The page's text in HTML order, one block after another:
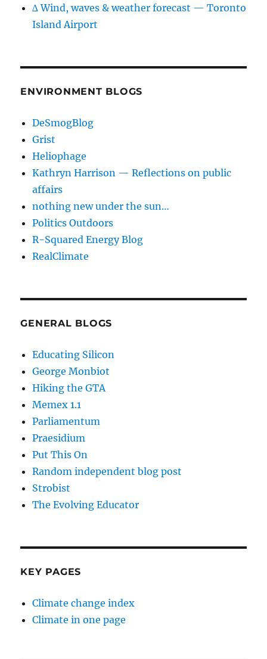
∆ Wind, waves & weather forecast — Toronto
Island Airport
ENVIRONMENT BLOGS
DeSmogBlog
Grist
Heliophage
Kathryn Harrison — Reflections on public
affairs
nothing new under the sun…
Politics Outdoors
R-Squared Energy Blog
RealClimate
GENERAL BLOGS
Educating Silicon
George Monbiot
Hiking the GTA
Memex 1.1
Parliamentum
Praesidium
Put This On
Random independent blog post
Strobist
The Evolving Educator
KEY PAGES
Climate change index
Climate in one page